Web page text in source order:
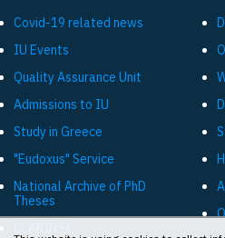
Covid-19 related news
IU Events
Quality Assurance Unit
Admissions to IU
Study in Greece
"Eudoxus" Service
National Archive of PhD
Theses